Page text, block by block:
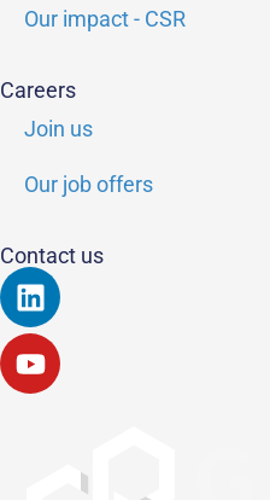
Our impact - CSR
Careers
Join us
Our job offers
Contact us
Linkedin
Youtube